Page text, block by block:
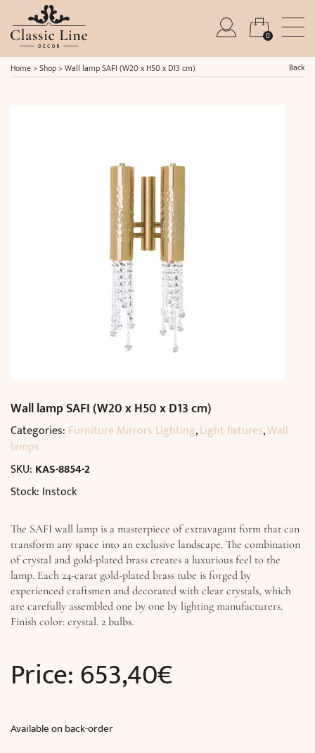
0
Home> Shop> Wall lamp SAFI (W20 x H50 x D13 cm) Back
Wall lamp SAFI (W20 x H50 x D13 cm)
Categories: Furniture Mirrors Lighting,Light fixtures,Wall
lamps
SKU: KAS-8854-2
Stock: Instock
The SAFI wall lamp is a masterpiece of extravagant form that can
transform any space into an exclusive landscape. The combination
of crystal and gold-plated brass creates a luxurious feel to the
lamp. Each 24-carat gold-plated brass tube is forged by
experienced craftsmen and decorated with clear crystals, which
are carefully assembled one by one by lighting manufacturers.
Finish color: crystal. 2 bulbs.
Price:653,40€
Available on back-order